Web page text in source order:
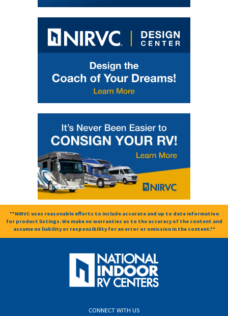
**NIRVC uses reasonable efforts to include accurate and up to date information
for product listings. We make no warranties as to the accuracy of the content and
assume no liability or responsibility for an error or omission in the content.**
CONNECT WITH US